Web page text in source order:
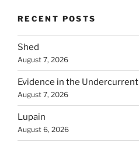
RECENT POSTS
Shed
August 7, 2026
Evidence in the Undercurrent
August 7, 2026
Lupain
August 6, 2026